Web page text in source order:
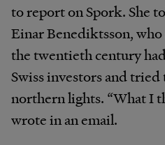
to report on Spork. She
Einar Benediktsson,
the twentieth century
Swiss investors and tried
northern lights. “What I
wrote in an email.